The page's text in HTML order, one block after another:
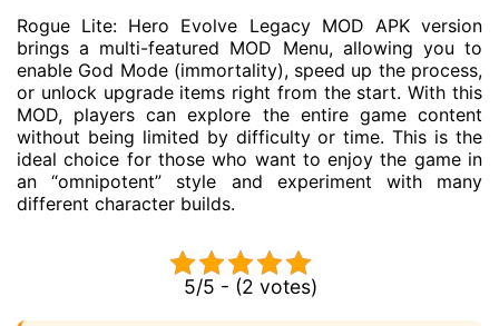
Rogue Lite: Hero Evolve Legacy MOD APK version
brings a multi-featured MOD Menu, allowing you to
enable God Mode (immortality), speed up the process,
or unlock upgrade items right from the start. With this
MOD, players can explore the entire game content
without being limited by difficulty or time. This is the
ideal choice for those who want to enjoy the game in
an “omnipotent” style and experiment with many
different character builds.
5/5 - (2 votes)